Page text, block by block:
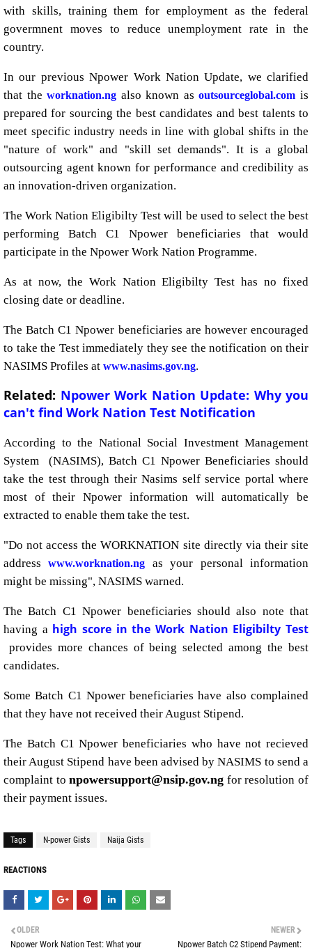
with skills, training them for employment as the federal
govermnent moves to reduce unemployment rate in the
country.
In our previous Npower Work Nation Update, we clarified
that theworknation.ng also known asoutsourceglobal.com is
prepared for sourcing the best candidates and best talents to
meet specific industry needs in line with global shifts in the
"nature of work" and "skill set demands". It is a global
outsourcing agent known for performance and credibility as
an innovation-driven organization.
The Work Nation Eligibilty Test will be used to select the best
performing Batch C1 Npower beneficiaries that would
participate in the Npower Work Nation Programme.
As at now, the Work Nation Eligibilty Test has no fixed
closing date or deadline.
The Batch C1 Npower beneficiaries are however encouraged
to take the Test immediately they see the notification on their
NASIMS Profiles at www.nasims.gov.ng.
Related: Npower Work Nation Update: Why you
can't find Work Nation Test Notification
According to the National Social Investment Management
System (NASIMS), Batch C1 Npower Beneficiaries should
take the test through their Nasims self service portal where
most of their Npower information will automatically be
extracted to enable them take the test.
"Do not access the WORKNATION site directly via their site
addresswww.worknation.ng
as your personal information
might be missing", NASIMS warned.
The Batch C1 Npower beneficiaries should also note that
having a high score in the Work Nation Eligibilty Test
provides more chances of being selected among the best
candidates.
Some Batch C1 Npower beneficiaries have also complained
that they have not received their August Stipend.
The Batch C1 Npower beneficiaries who have not recieved
their August Stipend have been advised by NASIMS to send a
complaint tonpowersupport@nsip.gov.ng for resolution of
their payment issues.
Tags N-power Gists Naija Gists
REACTIONS
NEWER
Npower Batch C2 Stipend Payment:
OLDER
Npower Work Nation Test: What your